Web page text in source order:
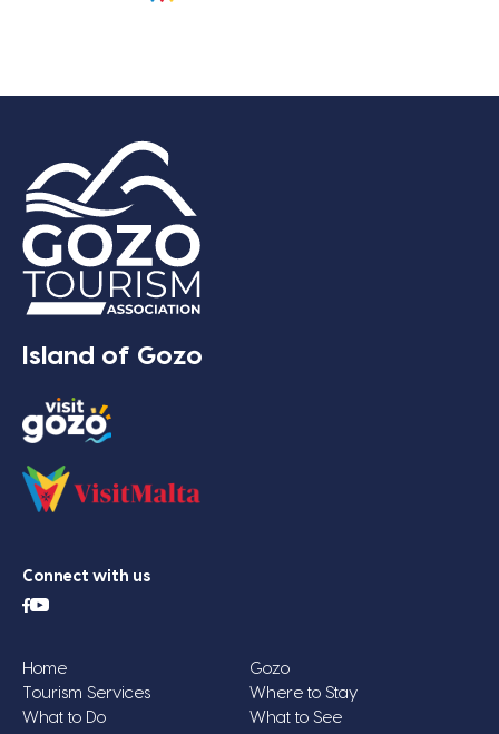
Island of Gozo
Connect with us
Home
Gozo
Tourism Services
Where to Stay
What to Do
What to See